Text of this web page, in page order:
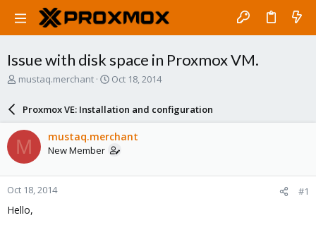
Issue with disk space in Proxmox VM.
T
a
d
s
t
a
r
t
e
mustaq.merchant
S
a
r
d
a
e
Oct 18, 2014
Proxmox VE: Installation and configuration
M mustaq.merchant
New Member
Oct 18, 2014 #1
Hello,